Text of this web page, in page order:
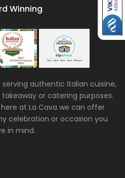
Winning
authentic Italian cuisine,
or catering purposes.
at La Cava we can offer
celebration or occasion you
in mind.